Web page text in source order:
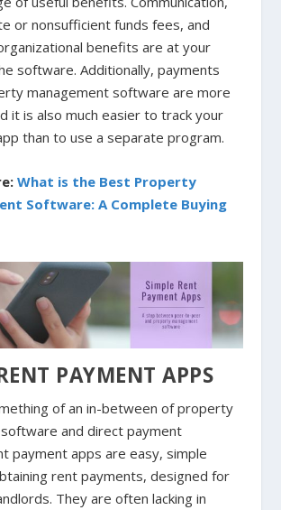
or nonsufficient funds fees, and
benefits are at your
software. Additionally, payments
management software are more
it is also much easier to track your
than to use a separate program.
What is the Best Property
Software: A Complete Buying
PAYMENT APPS
of an in-between of property
and direct payment
payment apps are easy, simple
rent payments, designed for
They are often lacking in